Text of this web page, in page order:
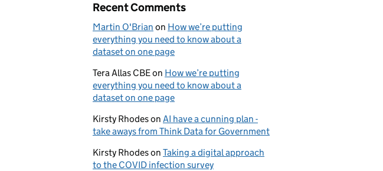
Recent Comments
Martin O'Brian on How we’re putting
everything you need to know about a
dataset on one page
Tera Allas CBEon How we’re putting
everything you need to know about a
dataset on one page
Kirsty Rhodeson AI have a cunning plan -
take aways from Think Data for Government
Kirsty Rhodeson Taking a digital approach
to the COVID infection survey